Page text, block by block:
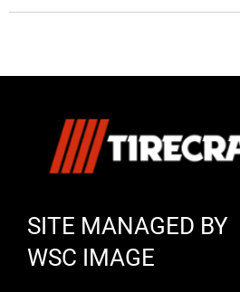
SITE MANAGED BY
WSC IMAGE